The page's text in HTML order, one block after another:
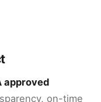
approved
on-time